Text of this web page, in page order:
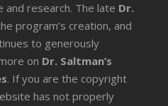
and research. The late Dr.
program’s creation, and
to generously
on Dr. Saltman’s
. If you are the copyright
has not properly